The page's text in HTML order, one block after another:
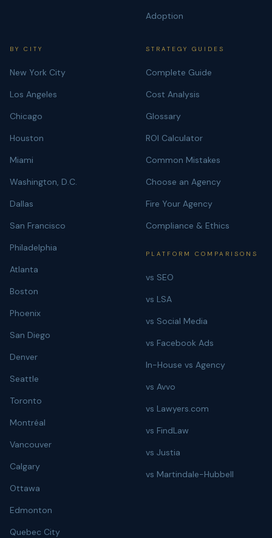
Adoption
BY CITY
New York City
Los Angeles
Chicago
Houston
Miami
Washington, D.C.
Dallas
San Francisco
Philadelphia
Atlanta
Boston
Phoenix
San Diego
Denver
Seattle
Toronto
Montréal
Vancouver
Calgary
Ottawa
Edmonton
Quebec City
STRATEGY GUIDES
Complete Guide
Cost Analysis
Glossary
ROI Calculator
Common Mistakes
Choose an Agency
Fire Your Agency
Compliance & Ethics
PLATFORM COMPARISONS
vs SEO
vs LSA
vs Social Media
vs Facebook Ads
In-House vs Agency
vs Avvo
vs Lawyers.com
vs FindLaw
vs Justia
vs Martindale-Hubbell